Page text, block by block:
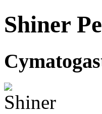
Shiner